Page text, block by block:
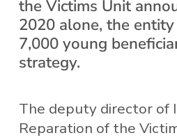
the Victims Unit
2020 alone, the
7,000 young
strategy.
The deputy director of
Reparation of the